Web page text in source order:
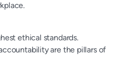
ethical standards.
are the pillars of